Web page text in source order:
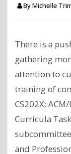
ByMichelle
There is a
gathering
attention to
training of
CS202X:
Curricula
subcommittee
and